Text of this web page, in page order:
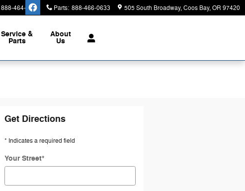
888-464-3450 Parts: 888-466-0633 505 South Broadway Coos Bay,OR 97420
Service &
Parts
About
Us
Get Directions
* Indicates a required field
Your Street*